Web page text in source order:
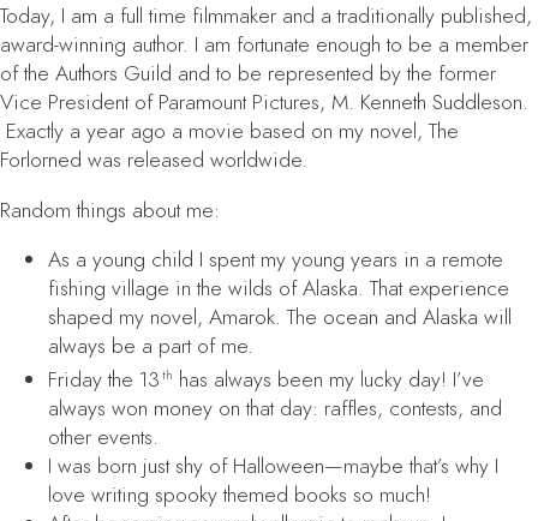
Today, I am a full time filmmaker and a traditionally published,
award-winning author. I am fortunate enough to be a member
of the Authors Guild and to be represented by the former
Vice President of Paramount Pictures, M. Kenneth Suddleson.
Exactly a year ago a movie based on my novel,The
Forlorned was released worldwide.
Random things about me:
As a young child I spent my young years in a remote
fishing village in the wilds of Alaska. That experience
shaped my novel, Amarok. The ocean and Alaska will
always be a part of me.
Friday the 13 th has always been my lucky day! I’ve
always won money on that day: raffles, contests, and
other events.
I was born just shy of Halloween—maybe that’s why I
love writing spooky themed books so much!